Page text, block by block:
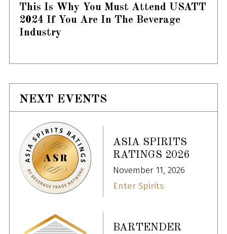
This Is Why You Must Attend USATT
2024 If You Are In The Beverage
Industry
NEXT EVENTS
ASIA SPIRITS
RATINGS 2026
November 11, 2026
Enter Spirits
BARTENDER